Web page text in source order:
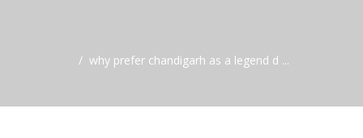
why prefer chandigarh as a legend d ...